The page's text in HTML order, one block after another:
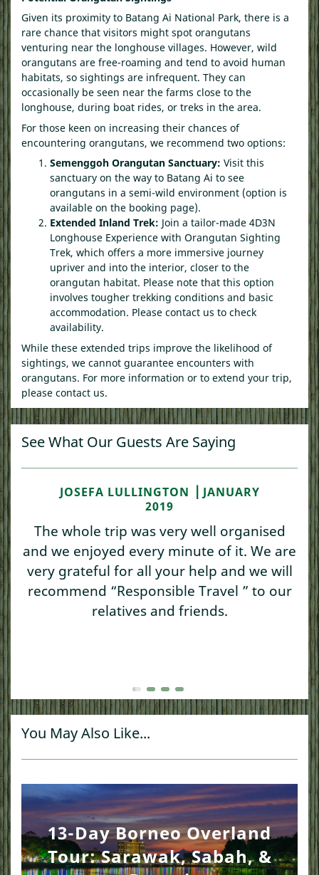
Given its proximity to Batang Ai National Park, there is a
rare chance that visitors might spot orangutans
venturing near the longhouse villages. However, wild
orangutans are free-roaming and tend to avoid human
habitats, so sightings are infrequent. They can
occasionally be seen near the farms close to the
longhouse, during boat rides, or treks in the area.
For those keen on increasing their chances of
encountering orangutans, we recommend two options:
Semenggoh Orangutan Sanctuary: Visit this
sanctuary on the way to Batang Ai to see
orangutans in a semi-wild environment (option is
available on the booking page).
Extended Inland Trek: Join a tailor-made 4D3N
Longhouse Experience with Orangutan Sighting
Trek, which offers a more immersive journey
upriver and into the interior, closer to the
orangutan habitat. Please note that this option
involves tougher trekking conditions and basic
accommodation. Please contact us to check
availability.
While these extended trips improve the likelihood of
sightings, we cannot guarantee encounters with
orangutans. For more information or to extend your trip,
please contact us.
See What Our Guests Are Saying
JOSEFA LULLINGTON ⎥ JANUARY
2019
The whole trip was very well organised
and we enjoyed every minute of it. We are
very grateful for all your help and we will
recommend “Responsible Travel ” to our
relatives and friends.
You May Also Like...
13-Day Borneo Overland
Tour: Sarawak, Sabah, &